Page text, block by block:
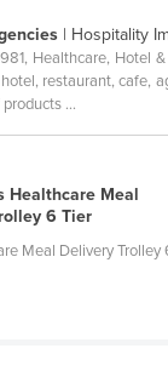
| Hospitality
Healthcare, Hotel
restaurant, cafe,
...
Healthcare Meal
6 Tier
Meal Delivery Trolley